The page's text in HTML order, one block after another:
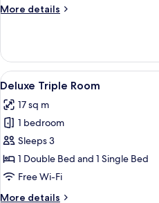
More details
More
Room
View
all
photos
for
Deluxe
Triple
Room
4
Deluxe Triple Room
17 sq m
1 bedroom
Sleeps 3
1 Double Bed and 1 Single Bed
Free Wi-Fi
More details
More